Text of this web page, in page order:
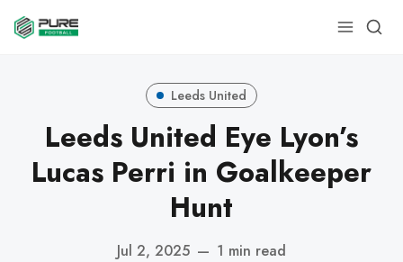
Leeds United
Leeds United Eye Lyon’s
Lucas Perri in Goalkeeper
Hunt
Jul 2, 2025 — 1 min read